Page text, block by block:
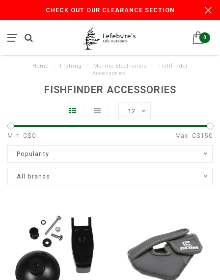
CHECK OUT OUR CLEARANCE SECTION
0
Home Fishing Marine Electronics
Fishfinder
Accessories
FISHFINDER ACCESSORIES
12
Min: C$ 0 Max: C$150
Popularity
All brands